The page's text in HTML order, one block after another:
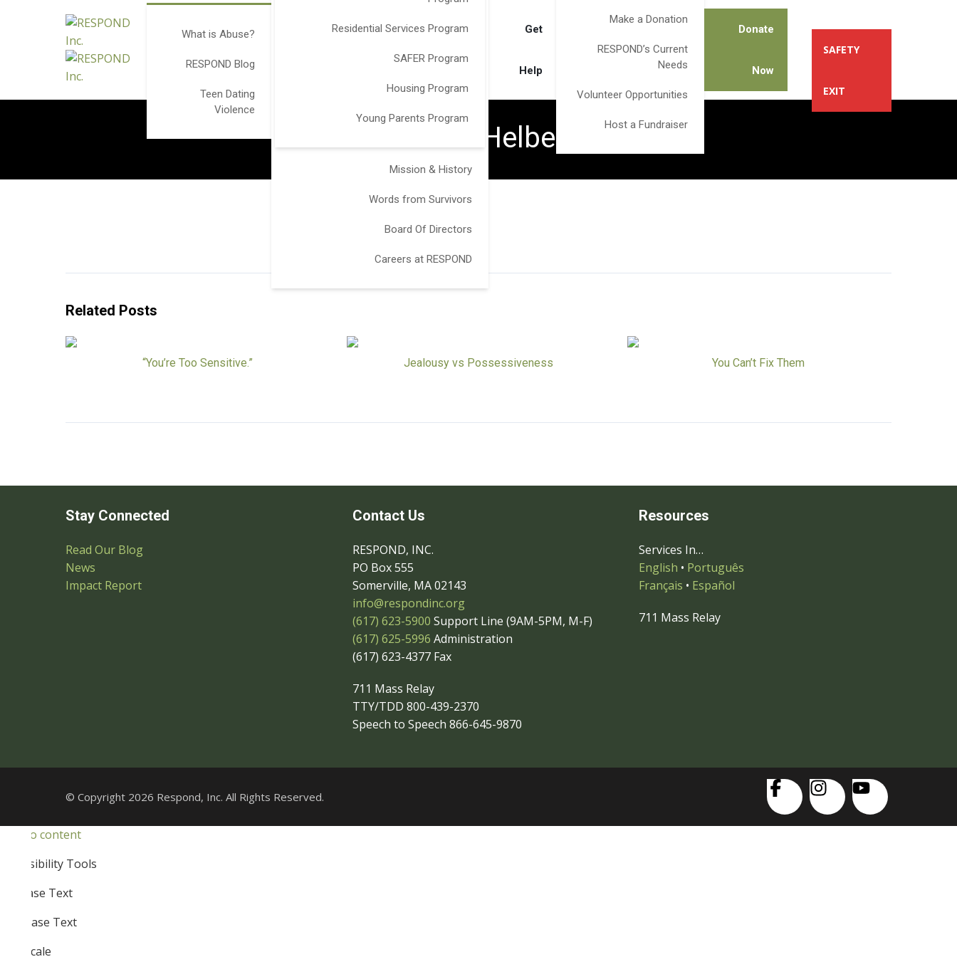
What is Abuse?
RESPOND Blog
Teen Dating
Violence
Residential Services Program
SAFER Program
Housing Program
Young Parents Program
Mission & History
Words from Survivors
Board Of Directors
Careers at RESPOND
Get
Help
Make a Donation
RESPOND’s Current
Needs
Volunteer Opportunities
Host a Fundraiser
Donate
Now
SAFETY
EXIT
Victoria Helberg
Related Posts
“You’re Too Sensitive.” Jealousy vs Possessiveness You Can’t Fix Them
Stay Connected
Read Our Blog
News
Impact Report
Contact Us
RESPOND, INC.
PO Box 555
Somerville, MA 02143
info@respondinc.org
(617) 623-5900 Support Line (9AM-5PM, M-F)
(617) 625-5996 Administration
(617) 623-4377 Fax
711 Mass Relay
TTY/TDD 800-439-2370
Speech to Speech 866-645-9870
Resources
Services In…
English • Português
Français • Español
711 Mass Relay
© Copyright 2026 Respond, Inc. All Rights Reserved.
Skip to content
toolbar
Accessibility Tools
Increase Text
Decrease Text
Grayscale